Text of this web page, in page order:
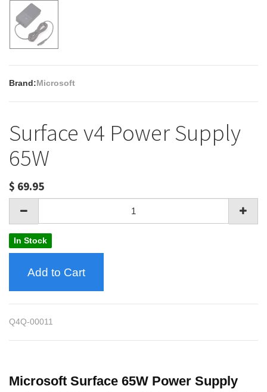
Brand:Microsoft
Surface v4 Power Supply
65W
$ 69.95
In Stock
Add to Cart
Q4Q-00011
Microsoft Surface 65W Power Supply